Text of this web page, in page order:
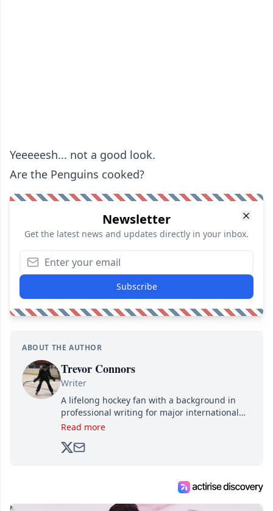
Yeeeeesh... not a good look.
Are the Penguins cooked?
Newsletter
Get the latest news and updates directly in your inbox.
Subscribe
ABOUT THE AUTHOR
Trevor Connors
Writer
A lifelong hockey fan with a background in
professional writing for major international
brands, Trevor joined Attraction Media in
analyzing moves and serving up hot takes
Read more